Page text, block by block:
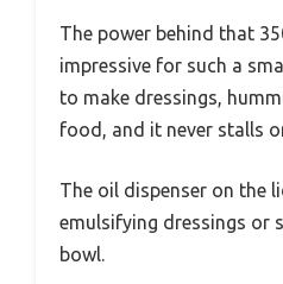
The power behind that
impressive for such a
to make dressings,
food, and it never stalls
The oil dispenser on the
emulsifying dressings or
bowl.